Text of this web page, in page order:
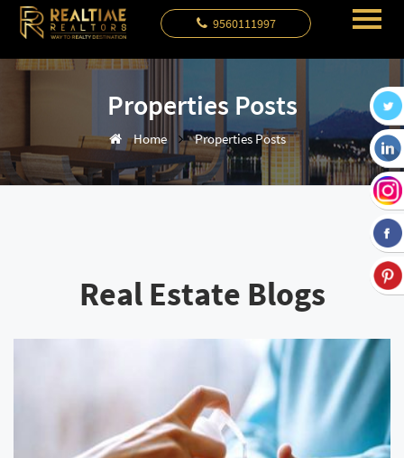
9560111997
Properties Posts
Home Properties Posts
Real Estate Blogs